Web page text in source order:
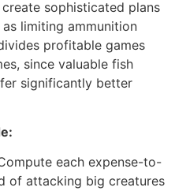
sophisticated plans
limiting ammunition
profitable games
since valuable fish
significantly better
each expense-to-
of attacking big creatures